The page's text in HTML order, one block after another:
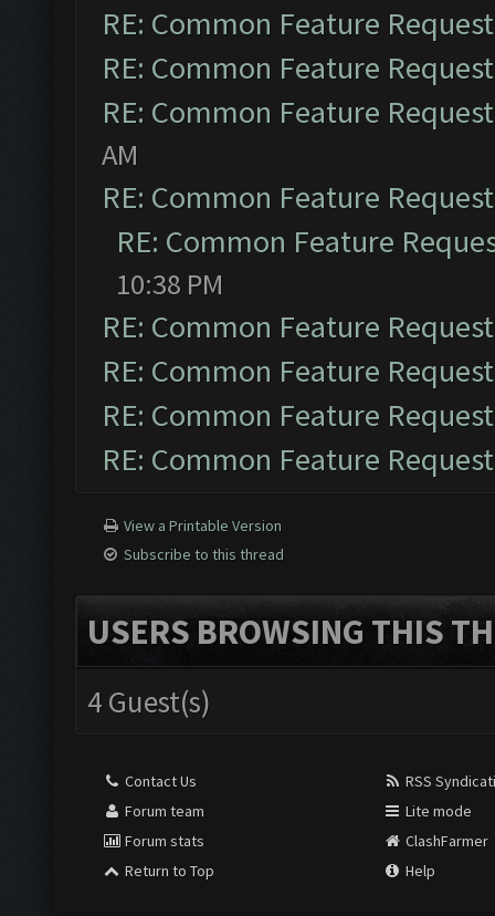
RE: Common Feature
RE: Common Feature
RE: Common Feature
AM
RE: Common Feature
RE: Common Feature
10:38 PM
RE: Common Feature
RE: Common Feature
RE: Common Feature
RE: Common Feature
View a Printable Version
Subscribe to this thread
USERS BROWSING THIS
4 Guest(s)
Contact Us
Forum team
Forum stats
Return to Top
RSS
Lite mode
ClashFarmer
Help